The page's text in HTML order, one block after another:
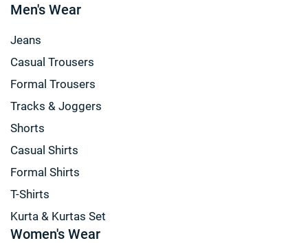
Men's Wear
Jeans
Casual Trousers
Formal Trousers
Tracks & Joggers
Shorts
Casual Shirts
Formal Shirts
T-Shirts
Kurta & Kurtas Set
Women's Wear